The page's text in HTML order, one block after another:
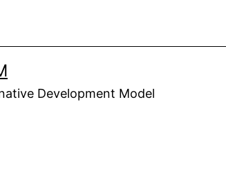
Development Model